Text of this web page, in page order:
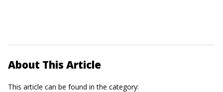
About This Article
This article can be found in the category: